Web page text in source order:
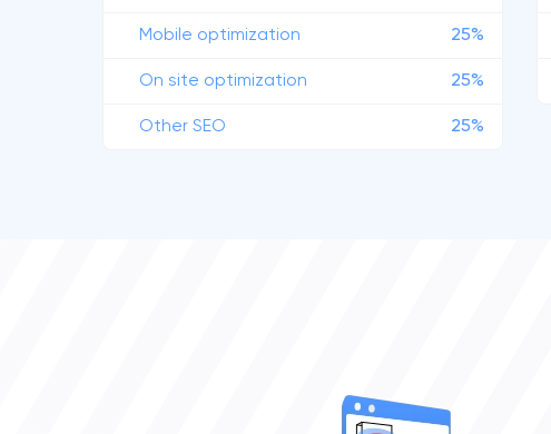
Mobile optimization 25%
On site optimization 25%
Other SEO 25%